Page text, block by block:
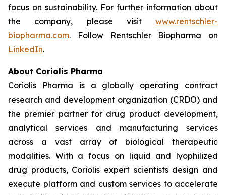
focus on sustainability. For further information about
the company, please visit www.rentschler-
biopharma.com. Follow Rentschler Biopharma on
LinkedIn.
About Coriolis Pharma
Coriolis Pharma is a globally operating contract
research and development organization (CRDO) and
the premier partner for drug product development,
analytical services and manufacturing services
across a vast array of biological therapeutic
modalities. With a focus on liquid and lyophilized
drug products, Coriolis expert scientists design and
execute platform and custom services to accelerate